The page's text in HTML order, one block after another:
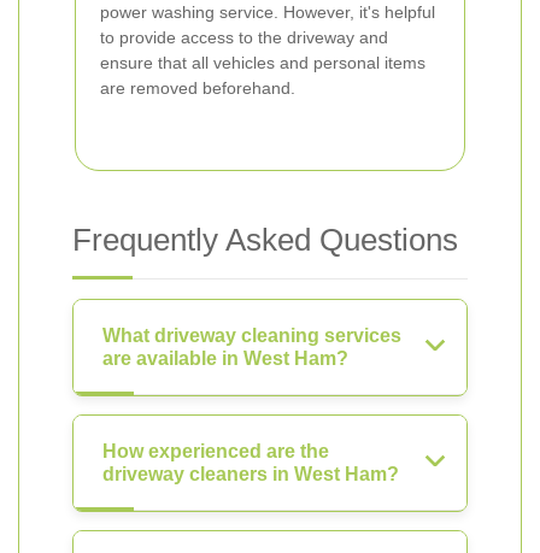
power washing service. However, it's helpful
to provide access to the driveway and
ensure that all vehicles and personal items
are removed beforehand.
Frequently Asked Questions
What driveway cleaning services
are available in West Ham?
How experienced are the
driveway cleaners in West Ham?